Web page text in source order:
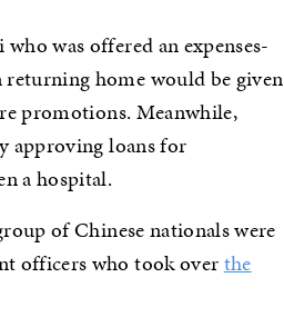
was offered an expenses-
home would be given
promotions. Meanwhile,
approving loans for
a hospital.
of Chinese nationals were
officers who took overthe